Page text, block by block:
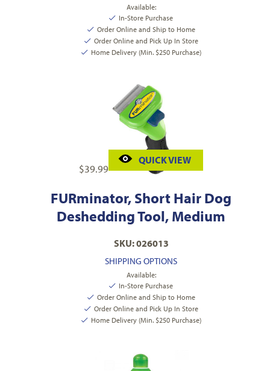
Available:
In-Store Purchase
Order Online and Ship to Home
Order Online and Pick Up In Store
Home Delivery (Min. $250 Purchase)
$39.99
QUICK VIEW
FURminator, Short Hair Dog
Deshedding Tool, Medium
SKU: 026013
SHIPPING OPTIONS
Available:
In-Store Purchase
Order Online and Ship to Home
Order Online and Pick Up In Store
Home Delivery (Min. $250 Purchase)